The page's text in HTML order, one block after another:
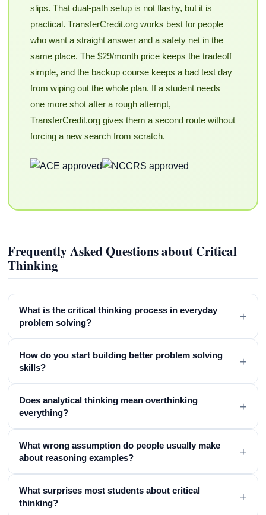
slips. That dual-path setup is not flashy, but it is
practical. TransferCredit.org works best for people
who want a straight answer and a safety net in the
same place. The $29/month price keeps the tradeoff
simple, and the backup course keeps a bad test day
from wiping out the whole plan. If a student needs
one more shot after a rough attempt,
TransferCredit.org gives them a second route without
forcing a new search from scratch.
Frequently Asked Questions about Critical
Thinking
What is the critical thinking process in everyday
problem solving?
+
How do you start building better problem solving
skills?
+
Does analytical thinking mean overthinking
everything?
+
What wrong assumption do people usually make
about reasoning examples?
+
What surprises most students about critical
thinking?
+